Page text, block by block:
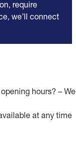
require
we’ll connect
hours? – We
at any time